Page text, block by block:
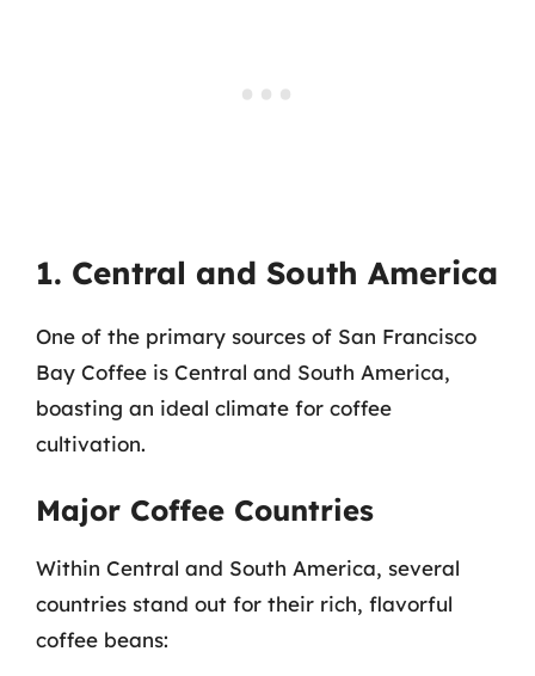
1. Central and South America
One of the primary sources of San Francisco
Bay Coffee is Central and South America,
boasting an ideal climate for coffee
cultivation.
Major Coffee Countries
Within Central and South America, several
countries stand out for their rich, flavorful
coffee beans: